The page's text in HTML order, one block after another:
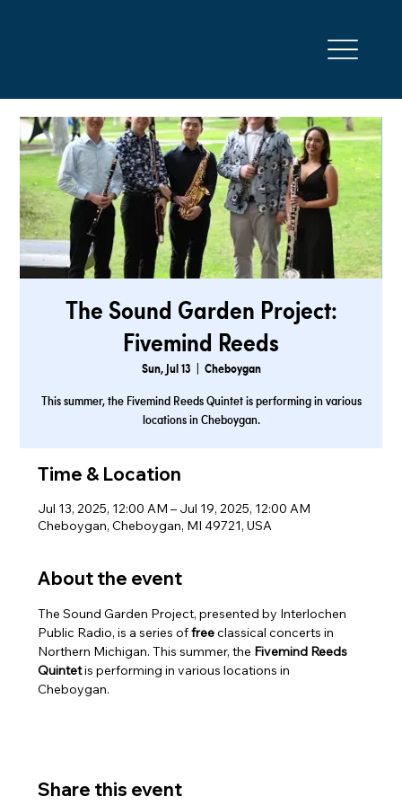
The Sound Garden Project:
Fivemind Reeds
Sun, Jul 13 Cheboygan
This summer, the Fivemind Reeds Quintet is performing in various
locations in Cheboygan.
Time & Location
Jul 13, 2025, 12:00 AM – Jul 19, 2025, 12:00 AM
Cheboygan, Cheboygan, MI 49721, USA
About the event
The Sound Garden Project, presented by Interlochen
Public Radio, is a series of free classical concerts in
Northern Michigan. This summer, the Fivemind Reeds
Quintet is performing in various locations in
Cheboygan.
Share this event